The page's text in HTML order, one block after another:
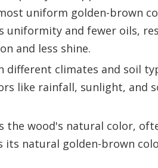
uniform golden-brown
uniformity and fewer oils,
and less shine.
different climates and soil
like rainfall, sunlight, and
the wood's natural color,
its natural golden-brown